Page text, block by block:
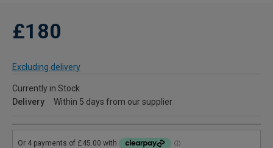
£180
Excluding delivery
Currently in Stock
Delivery
Within 5 days from our supplier